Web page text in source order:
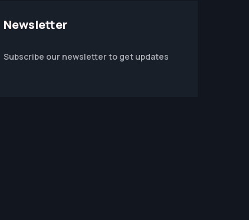
Newsletter
Subscribe our newsletter to get updates